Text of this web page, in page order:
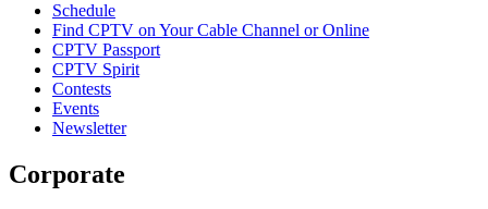
Schedule
Find CPTV on Your Cable Channel or Online
CPTV Passport
CPTV Spirit
Contests
Events
Newsletter
Corporate